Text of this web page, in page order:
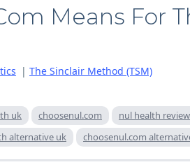
Means For
| The Sinclair Method (TSM)
uk choosenul.com nul health review
alternative uk choosenul.com